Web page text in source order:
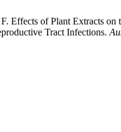
Effects of Plant Extracts
Tract Infections.